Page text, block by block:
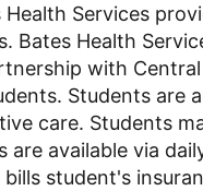
Services
Bates Health
with
Students are
care. Students
available via
student's